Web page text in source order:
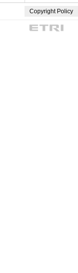
Copyright Policy